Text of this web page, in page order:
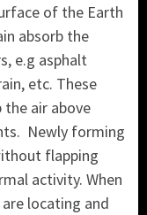
of the Earth
absorb the
e.g asphalt
etc. These
air above
Newly forming
flapping
activity. When
locating and